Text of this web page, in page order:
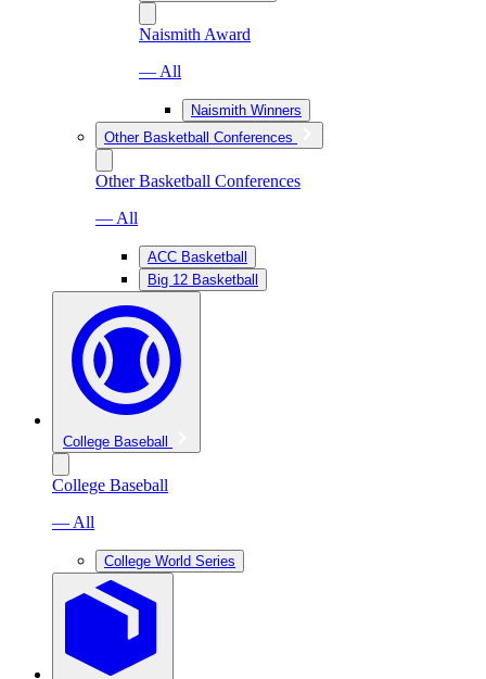
Naismith Award
— All
Naismith Winners
Other Basketball Conferences
Other Basketball Conferences
— All
ACC Basketball
Big 12 Basketball
College Baseball
College Baseball
— All
College World Series